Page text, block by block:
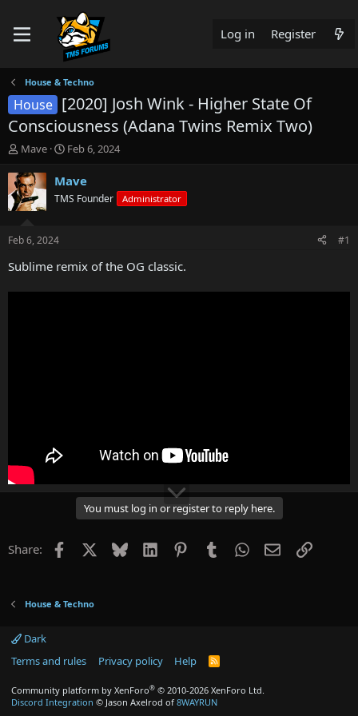
Log in Register
House & Techno
House [2020] Josh Wink - Higher State Of
Consciousness (Adana Twins Remix Two)
T
r
e
a
t
a
t
Mave
S
a
t
e
Feb 6, 2024
Mave
TMS Founder Administrator
Feb 6, 2024 #1
Sublime remix of the OG classic.
You must log in or register to reply here.
Share: Facebook Bluesky LinkedInPinterestTumblrWhatsApp
EmailLink
House & Techno
Dark
Terms and rules
Privacy policy Help
R
Community platform by XenForo® © 2010-2026 XenForo Ltd.
Discord Integration © Jason Axelrod of 8WAYRUN